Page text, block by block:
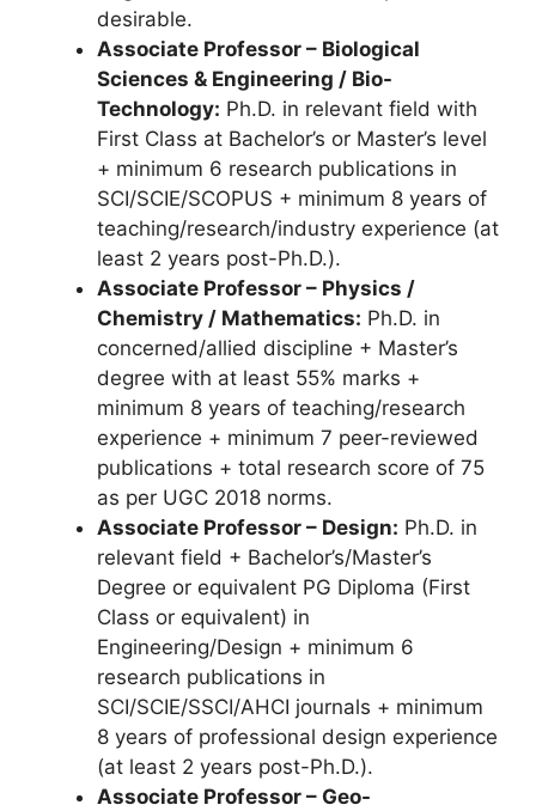
desirable.
Associate Professor – Biological
Sciences & Engineering / Bio-
Technology: Ph.D. in relevant field with
First Class at Bachelor’s or Master’s level
+ minimum 6 research publications in
SCI/SCIE/SCOPUS + minimum 8 years of
teaching/research/industry experience (at
least 2 years post-Ph.D.).
Associate Professor – Physics /
Chemistry / Mathematics: Ph.D. in
concerned/allied discipline + Master’s
degree with at least 55% marks +
minimum 8 years of teaching/research
experience + minimum 7 peer-reviewed
publications + total research score of 75
as per UGC 2018 norms.
Associate Professor – Design: Ph.D. in
relevant field + Bachelor’s/Master’s
Degree or equivalent PG Diploma (First
Class or equivalent) in
Engineering/Design + minimum 6
research publications in
SCI/SCIE/SSCI/AHCI journals + minimum
8 years of professional design experience
(at least 2 years post-Ph.D.).
Associate Professor – Geo-